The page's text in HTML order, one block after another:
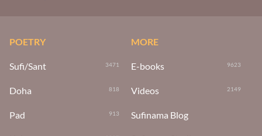
POETRY
Sufi/Sant 3471
Doha 818
Pad 913
MORE
E-books 9623
Videos 2149
Sufinama Blog